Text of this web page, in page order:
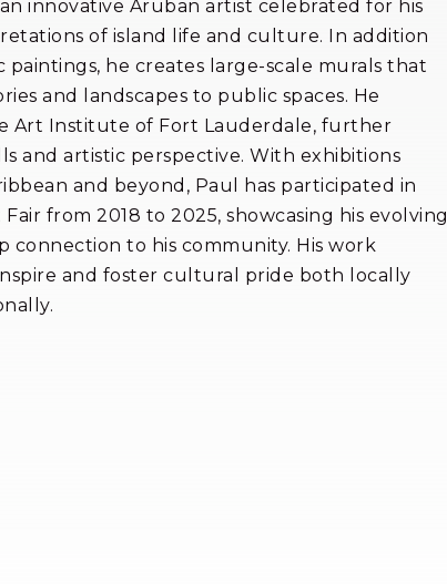
innovative Aruban artist celebrated for his
of island life and culture. In addition
paintings, he creates large-scale murals that
and landscapes to public spaces. He
Art Institute of Fort Lauderdale, further
and artistic perspective. With exhibitions
and beyond, Paul has participated in
from 2018 to 2025, showcasing his evolving
connection to his community. His work
and foster cultural pride both locally